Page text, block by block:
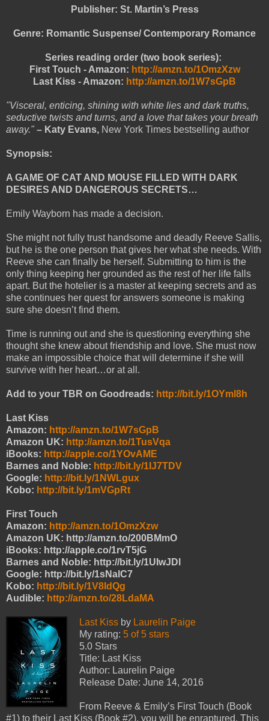
Publisher: St. Martin’s Press
Genre: Romantic Suspense/ Contemporary Romance
Series reading order (two book series):
First Touch - Amazon: http://amzn.to/1OmzXzw
Last Kiss - Amazon: http://amzn.to/1W7sGpB
"Visceral, enticing, shining with white lies and dark truths,
seductive twists and turns, and a love that takes your breath
away." – Katy Evans, New York Times bestselling author
Synopsis:
A GAME OF CAT AND MOUSE FILLED WITH DARK
DESIRES AND DANGEROUS SECRETS…
Emily Wayborn has made a decision.
She might not fully trust handsome and deadly Reeve Sallis,
but he is the one person that gives her what she needs. With
Reeve she can finally be herself. Submitting to him is the
only thing keeping her grounded as the rest of her life falls
apart. But the hotelier is a master at keeping secrets and as
she continues her quest for answers someone is making
sure she doesn’t find them.
Time is running out and she is questioning everything she
thought she knew about friendship and love. She must now
make an impossible choice that will determine if she will
survive with her heart…or at all.
Add to your TBR on Goodreads: http://bit.ly/1OYml8h
Last Kiss
Amazon: http://amzn.to/1W7sGpB
Amazon UK: http://amzn.to/1TusVqa
iBooks: http://apple.co/1YOvAME
Barnes and Noble: http://bit.ly/1IJ7TDV
Google: http://bit.ly/1NWLgux
Kobo: http://bit.ly/1mVGpRt
First Touch
Amazon: http://amzn.to/1OmzXzw
Amazon UK: http://amzn.to/200BMmO
iBooks: http://apple.co/1rvT5jG
Barnes and Noble: http://bit.ly/1UIwJDl
Google: http://bit.ly/1sNalC7
Kobo: http://bit.ly/1V8IdQg
Audible: http://amzn.to/28LdaMA
Last Kiss by Laurelin Paige
My rating: 5 of 5 stars
5.0 Stars
Title: Last Kiss
Author: Laurelin Paige
Release Date: June 14, 2016
From Reeve & Emily’s First Touch (Book
#1) to their Last Kiss (Book #2), you will be enraptured. This